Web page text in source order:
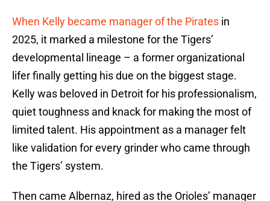
When Kelly became manager of the Pirates in
2025, it marked a milestone for the Tigers’
developmental lineage – a former organizational
lifer finally getting his due on the biggest stage.
Kelly was beloved in Detroit for his professionalism,
quiet toughness and knack for making the most of
limited talent. His appointment as a manager felt
like validation for every grinder who came through
the Tigers’ system.
Then came Albernaz, hired as the Orioles’ manager